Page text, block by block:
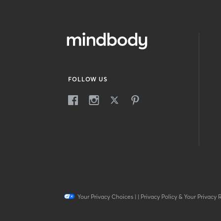
FOLLOW US
Your Privacy Choices| | Privacy Policy & Your Privacy